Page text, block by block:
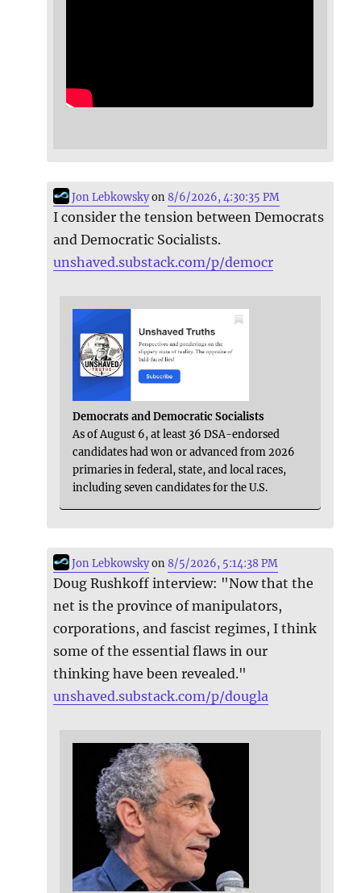
Jon Lebkowskyon8/6/2026, 4:30:35 PM
I consider the tension between Democrats
and Democratic Socialists.
unshaved.substack.com/p/democr
Democrats and Democratic Socialists
As of August 6, at least 36 DSA-endorsed
candidates had won or advanced from 2026
primaries in federal, state, and local races,
including seven candidates for the U.S.
Jon Lebkowskyon8/5/2026, 5:14:38 PM
Doug Rushkoff interview: "Now that the
net is the province of manipulators,
corporations, and fascist regimes, I think
some of the essential flaws in our
thinking have been revealed."
unshaved.substack.com/p/dougla